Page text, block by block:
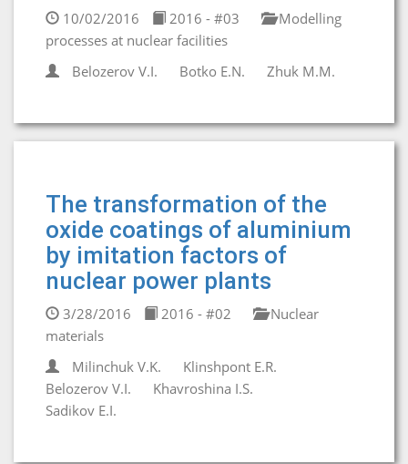
10/02/2016 2016 - #03
Modelling
processes at nuclear facilities
Belozerov V.I.
Botko E.N. Zhuk M.M.
The transformation of the
oxide coatings of aluminium
by imitation factors of
nuclear power plants
3/28/2016 2016 - #02
Nuclear
materials
Milinchuk V.K.
Klinshpont E.R.
Belozerov V.I.
Khavroshinа I.S.
Sadikov E.I.